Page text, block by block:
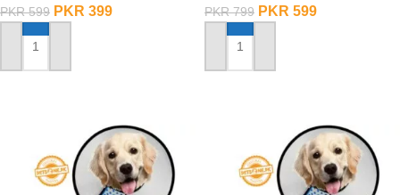
PKR599 PKR 399
ADD TO CART
PKR799 PKR 599
ADD TO CART